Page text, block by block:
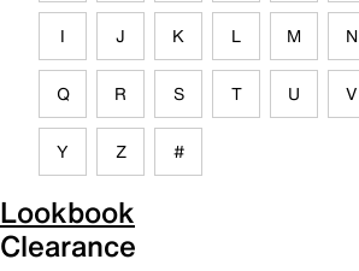
I J K L M N
Q R S T U V
Y Z #
Lookbook
Clearance